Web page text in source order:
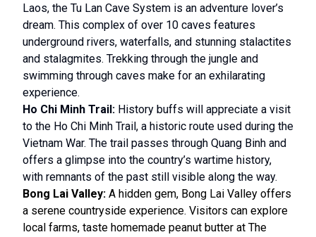
Laos, the Tu Lan Cave System is an adventure lover’s
dream. This complex of over 10 caves features
underground rivers, waterfalls, and stunning stalactites
and stalagmites. Trekking through the jungle and
swimming through caves make for an exhilarating
experience.
Ho Chi Minh Trail: History buffs will appreciate a visit
to the Ho Chi Minh Trail, a historic route used during the
Vietnam War. The trail passes through Quang Binh and
offers a glimpse into the country’s wartime history,
with remnants of the past still visible along the way.
Bong Lai Valley: A hidden gem, Bong Lai Valley offers
a serene countryside experience. Visitors can explore
local farms, taste homemade peanut butter at The